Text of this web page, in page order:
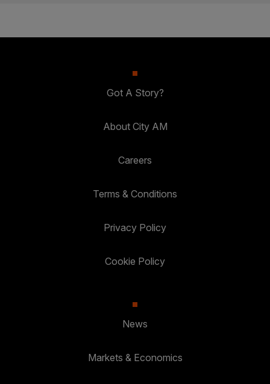
Got A Story?
About City AM
Careers
Terms & Conditions
Privacy Policy
Cookie Policy
News
Markets & Economics